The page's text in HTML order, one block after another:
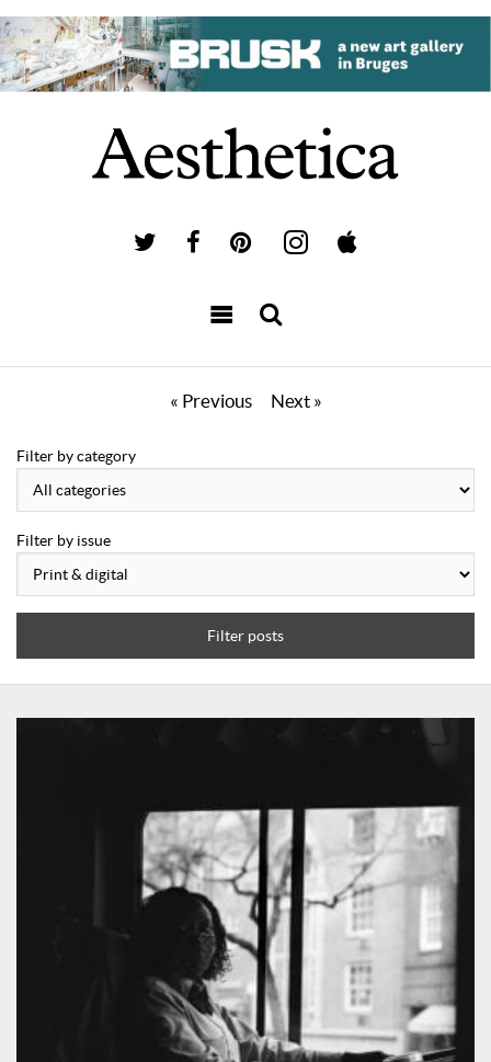
« Previous Next »
Filter by category
Filter by issue
Filter posts